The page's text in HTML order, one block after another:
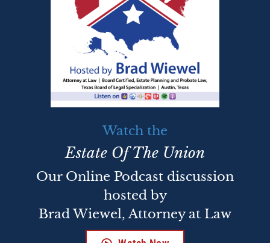
Watch the
Estate Of The Union
Our Online Podcast discussion
hosted by
Brad Wiewel, Attorney at Law